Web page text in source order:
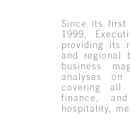
Since its first
1999,
providing its
and regional
business
analyses
covering all
finance,
hospitality,